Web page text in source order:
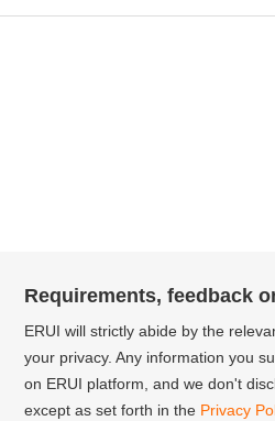
Requirements, feedback
ERUI will strictly abide by the
your privacy. Any information you
on ERUI platform, and we don't
except as set forth in the Privacy